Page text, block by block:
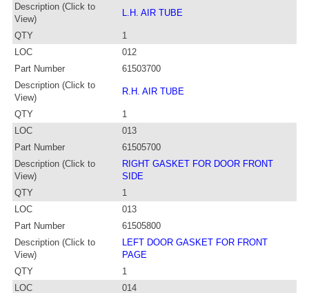
Description (Click to
View)
L.H. AIR TUBE
QTY
1
LOC
012
Part Number
61503700
Description (Click to
View)
R.H. AIR TUBE
QTY
1
LOC
013
Part Number
61505700
Description (Click to
View)
RIGHT GASKET FOR DOOR FRONT
SIDE
QTY
1
LOC
013
Part Number
61505800
Description (Click to
View)
LEFT DOOR GASKET FOR FRONT
PAGE
QTY
1
LOC
014